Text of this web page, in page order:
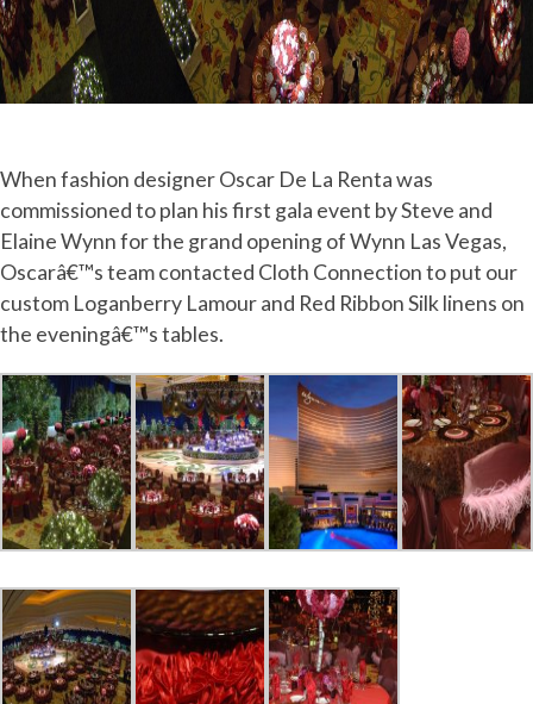
When fashion designer Oscar De La Renta was
commissioned to plan his first gala event by Steve and
Elaine Wynn for the grand opening of Wynn Las Vegas,
Oscarâ€™s team contacted Cloth Connection to put our
custom Loganberry Lamour and Red Ribbon Silk linens on
the eveningâ€™s tables.